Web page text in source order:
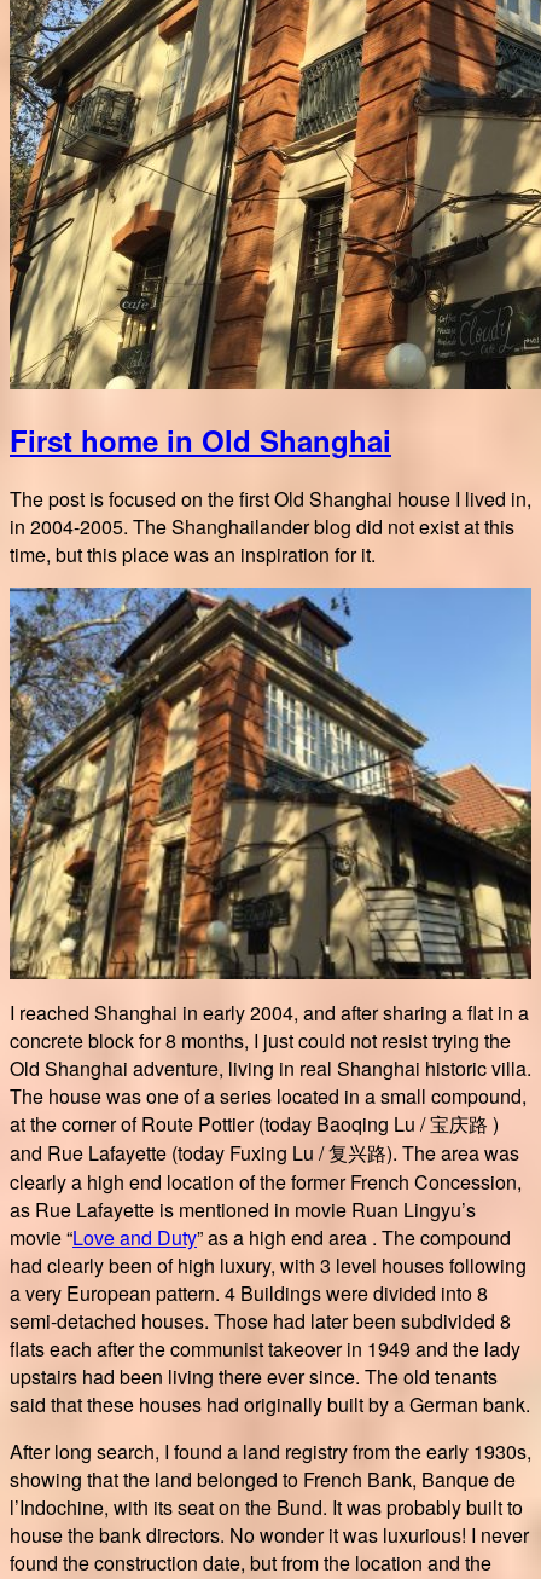
First home in Old Shanghai
The post is focused on the first Old Shanghai house I lived in,
in 2004-2005. The Shanghailander blog did not exist at this
time, but this place was an inspiration for it.
I reached Shanghai in early 2004, and after sharing a flat in a
concrete block for 8 months, I just could not resist trying the
Old Shanghai adventure, living in real Shanghai historic villa.
The house was one of a series located in a small compound,
at the corner of Route Pottier (today Baoqing Lu / 宝庆路 )
and Rue Lafayette (today Fuxing Lu / 复兴路). The area was
clearly a high end location of the former French Concession,
as Rue Lafayette is mentioned in movie Ruan Lingyu’s
movie “Love and Duty” as a high end area . The compound
had clearly been of high luxury, with 3 level houses following
a very European pattern. 4 Buildings were divided into 8
semi-detached houses. Those had later been subdivided 8
flats each after the communist takeover in 1949 and the lady
upstairs had been living there ever since. The old tenants
said that these houses had originally built by a German bank.
After long search, I found a land registry from the early 1930s,
showing that the land belonged to French Bank, Banque de
l’Indochine, with its seat on the Bund. It was probably built to
house the bank directors. No wonder it was luxurious! I never
found the construction date, but from the location and the